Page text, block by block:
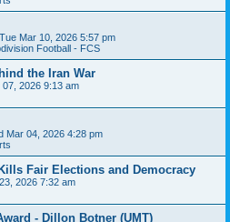
Tue Mar 10, 2026 5:57 pm
Football - FCS
the Iran War
07, 2026 9:13 am
Mar 04, 2026 4:28 pm
Fair Elections and Democracy
2026 7:32 am
- Dillon Botner (UMT)